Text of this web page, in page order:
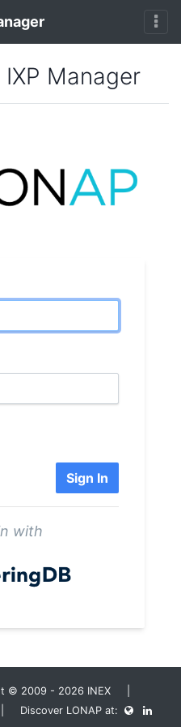
Manager
Sign In
with
© 2009 - 2026 INEX |
Discover LONAP at: